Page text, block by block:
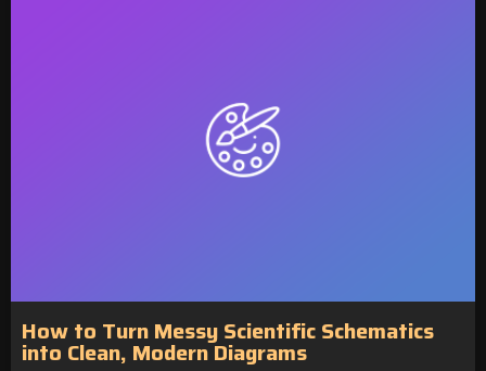
How to Turn Messy Scientific Schematics
into Clean, Modern Diagrams